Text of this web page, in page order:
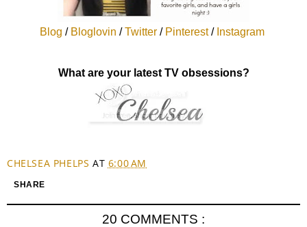
Blog / Bloglovin /Twitter / Pinterest/ Instagram
What are your latest TV obsessions?
CHELSEA PHELPS AT 6:00 AM
SHARE
20 COMMENTS :